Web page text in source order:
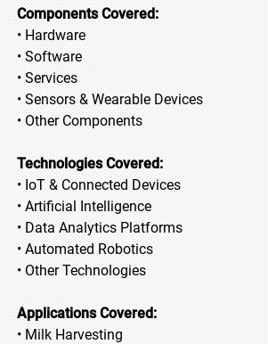
Components Covered:
• Hardware
• Software
• Services
• Sensors & Wearable Devices
• Other Components
Technologies Covered:
• IoT & Connected Devices
• Artificial Intelligence
• Data Analytics Platforms
• Automated Robotics
• Other Technologies
Applications Covered:
• Milk Harvesting